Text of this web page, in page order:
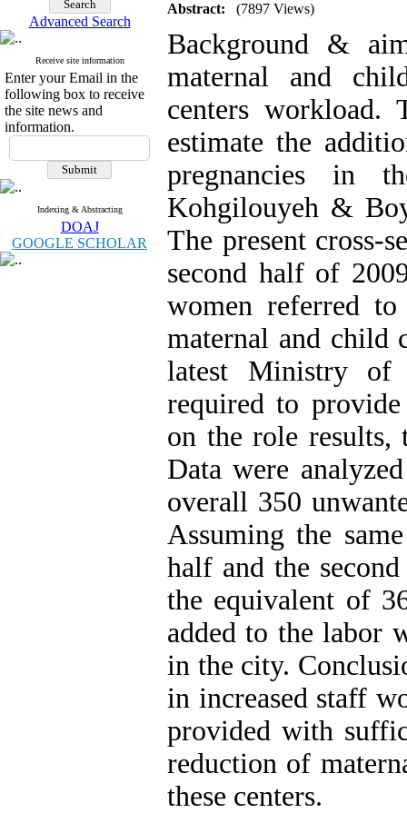
Advanced Search
Receive site information
Enter your Email in the
following box to receive
the site news and
information.
Indexing & Abstracting
DOAJ
GOOGLE SCHOLAR
Abstract: (7897 Views)
Background &
maternal and
centers workload.
estimate the
pregnancies in
Kohgilouyeh &
The present cross-
second half of
women referred
maternal and child
latest Ministry of
required to provide
on the role results,
Data were
overall 350
Assuming the
half and the
the equivalent of
added to the labor
in the city.
in increased staff
provided with
reduction of
these centers.